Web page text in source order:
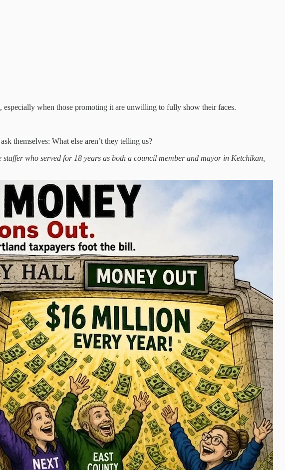
when those promoting it are unwilling to fully show their faces.
themselves: What else aren’t they telling us?
who served for 18 years as both a council member and mayor in Ketchikan,